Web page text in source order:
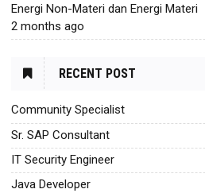
Energi Non-Materi dan Energi Materi
2 months ago
RECENT POST
Community Specialist
Sr. SAP Consultant
IT Security Engineer
Java Developer